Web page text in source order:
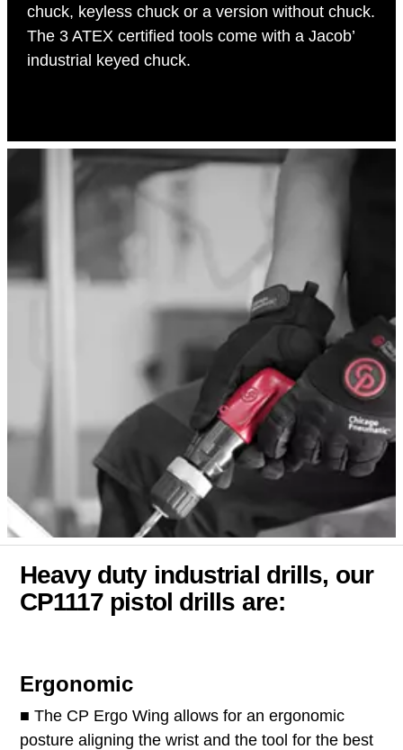
chuck, keyless chuck or a version without chuck.
The 3 ATEX certified tools come with a Jacob’
industrial keyed chuck.
Heavy duty industrial drills, our
CP1117 pistol drills are:
Ergonomic
■ The CP Ergo Wing allows for an ergonomic
posture aligning the wrist and the tool for the best